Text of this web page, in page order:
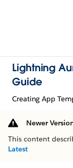
Lightning
Guide
Creating App
Newer
This content
Latest